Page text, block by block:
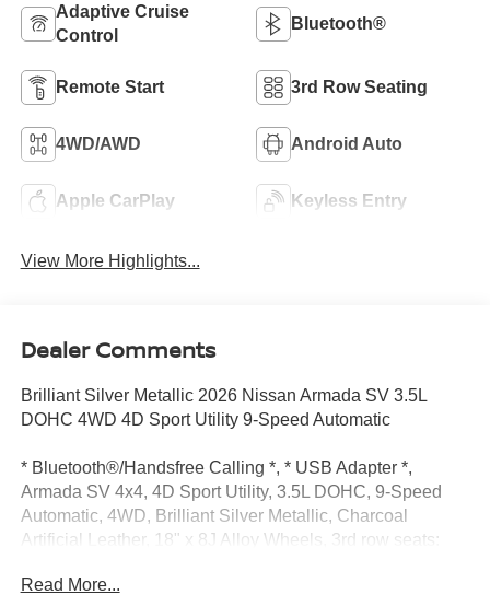
Adaptive Cruise
Control
Bluetooth®
Remote Start 3rd Row Seating
4WD/AWD Android Auto
Apple CarPlay Keyless Entry
View More Highlights...
Dealer Comments
Brilliant Silver Metallic 2026 Nissan Armada SV 3.5L
DOHC 4WD 4D Sport Utility 9-Speed Automatic
* Bluetooth®/Handsfree Calling *, * USB Adapter *,
Armada SV 4x4, 4D Sport Utility, 3.5L DOHC, 9-Speed
Automatic, 4WD, Brilliant Silver Metallic, Charcoal
Artificial Leather, 18" x 8J Alloy Wheels, 3rd row seats:
brakes, Air Conditioning, Alloy wheels, AM/FM radio:
Read More...